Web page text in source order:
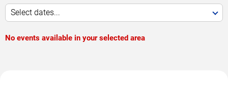
Select dates...
No events available in your selected area